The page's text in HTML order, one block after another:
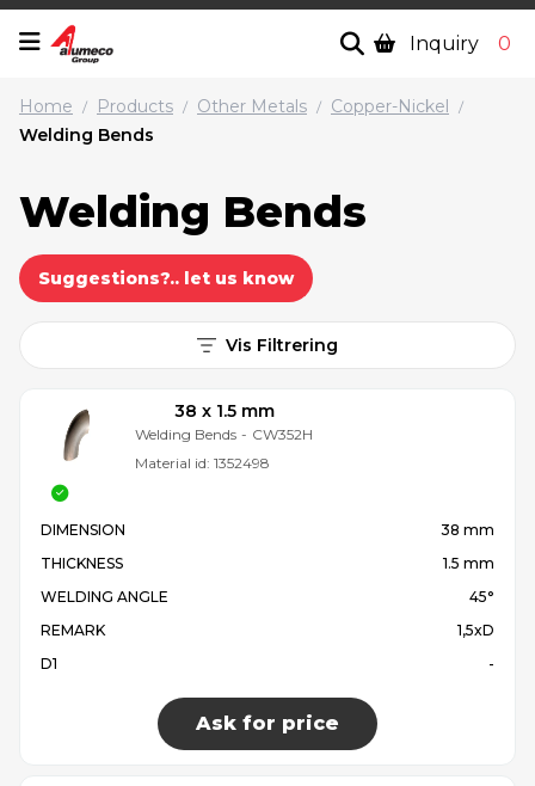
Inquiry 0
Home / Products / Other Metals / Copper-Nickel /
Welding Bends
Welding Bends
Suggestions?.. let us know
Vis Filtrering
38 x 1.5 mm
Welding Bends - CW352H
Material id: 1352498
DIMENSION
38 mm
THICKNESS
1.5 mm
WELDING ANGLE
45°
REMARK
1,5xD
D1
-
Ask for price